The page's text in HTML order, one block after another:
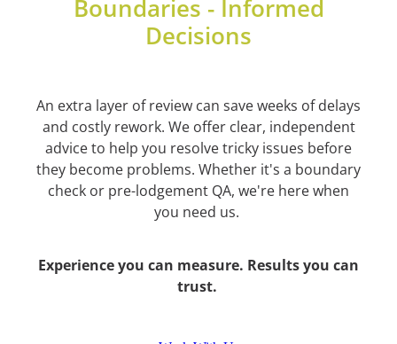
Boundaries - Informed
Decisions
An extra layer of review can save weeks of delays
and costly rework. We offer clear, independent
advice to help you resolve tricky issues before
they become problems. Whether it's a boundary
check or pre-lodgement QA, we're here when
you need us.
Experience you can measure. Results you can
trust.